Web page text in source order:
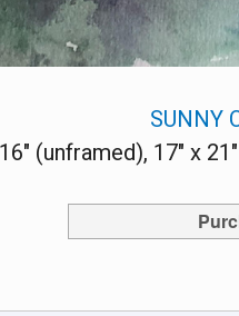
SUNNY
(unframed), 17" x